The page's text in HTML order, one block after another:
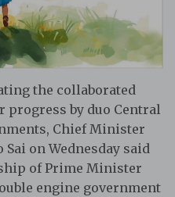
the collaborated
progress by duo Central
Chief Minister
Sai on Wednesday said
of Prime Minister
engine government